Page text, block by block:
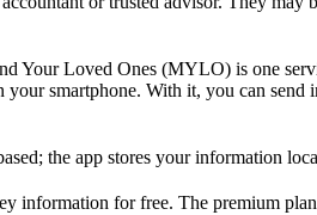
Your Loved Ones (MYLO) is one
smartphone. With it, you can
the app stores your information
information for free. The premium